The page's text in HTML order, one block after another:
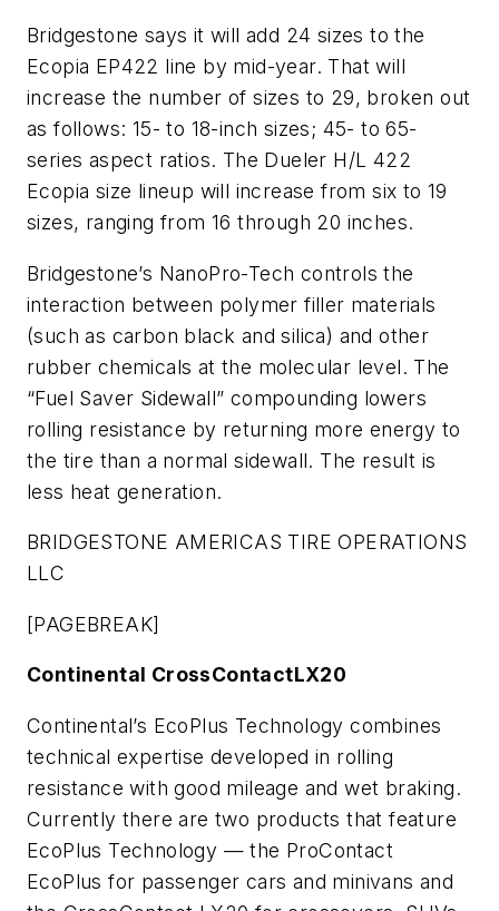
Bridgestone says it will add 24 sizes to the
Ecopia EP422 line by mid-year. That will
increase the number of sizes to 29, broken out
as follows: 15- to 18-inch sizes; 45- to 65-
series aspect ratios. The Dueler H/L 422
Ecopia size lineup will increase from six to 19
sizes, ranging from 16 through 20 inches.
Bridgestone’s NanoPro-Tech controls the
interaction between polymer filler materials
(such as carbon black and silica) and other
rubber chemicals at the molecular level. The
“Fuel Saver Sidewall” compounding lowers
rolling resistance by returning more energy to
the tire than a normal sidewall. The result is
less heat generation.
BRIDGESTONE AMERICAS TIRE OPERATIONS
LLC
[PAGEBREAK]
Continental CrossContactLX20
Continental’s EcoPlus Technology combines
technical expertise developed in rolling
resistance with good mileage and wet braking.
Currently there are two products that feature
EcoPlus Technology — the ProContact
EcoPlus for passenger cars and minivans and